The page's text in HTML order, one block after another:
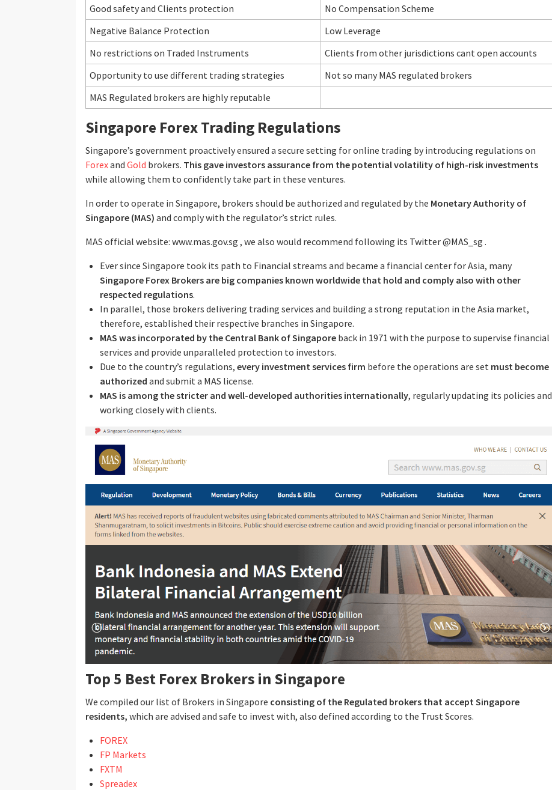
Good safety and Clients protection
No Compensation Scheme
Negative Balance Protection
Low Leverage
No restrictions on Traded Instruments
Clients from other jurisdictions cant open accounts
Opportunity to use different trading strategies
Not so many MAS regulated brokers
MAS Regulated brokers are highly reputable
Singapore Forex Trading Regulations
Singapore’s government proactively ensured a secure setting for online trading by introducing regulations on
Forexand Gold brokers. This gave investors assurance from the potential volatility of high-risk investments
while allowing them to confidently take part in these ventures.
In order to operate in Singapore, brokers should be authorized and regulated by the Monetary Authority of
Singapore (MAS) and comply with the regulator’s strict rules.
MAS official website: www.mas.gov.sg , we also would recommend following its Twitter @MAS_sg .
Ever since Singapore took its path to Financial streams and became a financial center for Asia, many
Singapore Forex Brokers are big companies known worldwide that hold and comply also with other
respected regulations.
In parallel, those brokers delivering trading services and building a strong reputation in the Asia market,
therefore, established their respective branches in Singapore.
MAS was incorporated by the Central Bank of Singapore back in 1971 with the purpose to supervise financial
services and provide unparalleled protection to investors.
Due to the country’s regulations, every investment services firm before the operations are set must become
authorized and submit a MAS license.
MAS is among the stricter and well-developed authorities internationally, regularly updating its policies and
working closely with clients.
Top 5 Best Forex Brokers in Singapore
We compiled our list of Brokers in Singapore consisting of the Regulated brokers that accept Singapore
residents, which are advised and safe to invest with, also defined according to the Trust Scores.
FOREX
FP Markets
FXTM
Spreadex